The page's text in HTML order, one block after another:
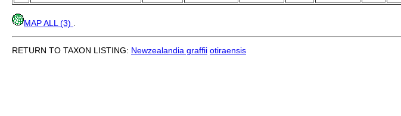
MAP ALL (3)
RETURN TO TAXON LISTING: Newzealandia graffii otiraensis